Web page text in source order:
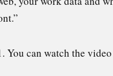
can watch the